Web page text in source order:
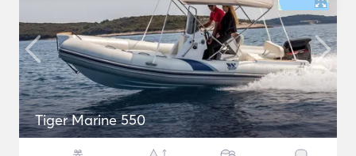
Tiger Marine 550